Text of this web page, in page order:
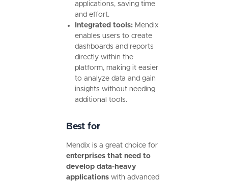
applications, saving time
and effort.
Integrated tools: Mendix
enables users to create
dashboards and reports
directly within the
platform, making it easier
to analyze data and gain
insights without needing
additional tools.
Best for
Mendix is a great choice for
enterprises that need to
develop data-heavy
applicationswith advanced